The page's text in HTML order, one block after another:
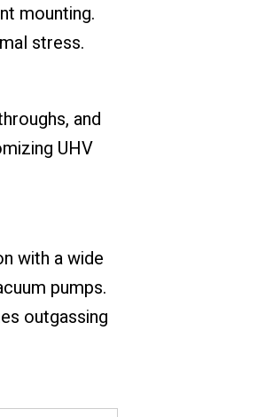
mounting.
stress.
and
UHV
with a wide
pumps.
outgassing